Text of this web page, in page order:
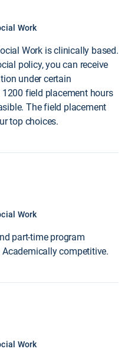
Work
Work is clinically based.
policy, you can receive
under certain
field placement hours
The field placement
top choices.
Work
part-time program
competitive.
Work